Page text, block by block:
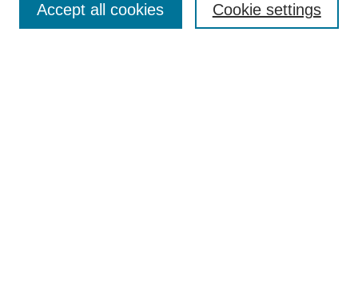
Enter search terms: Cookie settings
Accept all cookies